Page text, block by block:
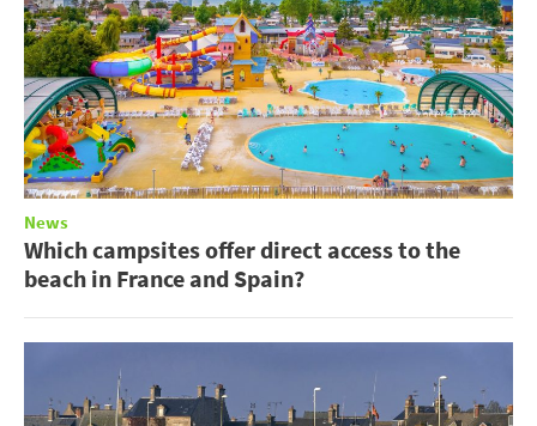
News
Which campsites offer direct access to the
beach in France and Spain?